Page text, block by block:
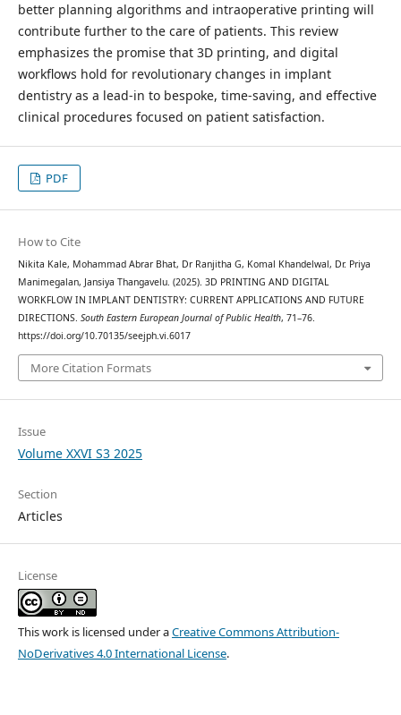
better planning algorithms and intraoperative printing will
contribute further to the care of patients. This review
emphasizes the promise that 3D printing, and digital
workflows hold for revolutionary changes in implant
dentistry as a lead-in to bespoke, time-saving, and effective
clinical procedures focused on patient satisfaction.
PDF
How to Cite
Nikita Kale, Mohammad Abrar Bhat, Dr Ranjitha G, Komal Khandelwal, Dr. Priya
Manimegalan, Jansiya Thangavelu. (2025). 3D PRINTING AND DIGITAL
WORKFLOW IN IMPLANT DENTISTRY: CURRENT APPLICATIONS AND FUTURE
DIRECTIONS. South Eastern European Journal of Public Health, 71–76.
https://doi.org/10.70135/seejph.vi.6017
More Citation Formats
Issue
Volume XXVI S3 2025
Section
Articles
License
This work is licensed under aCreative Commons Attribution-
NoDerivatives 4.0 International License.